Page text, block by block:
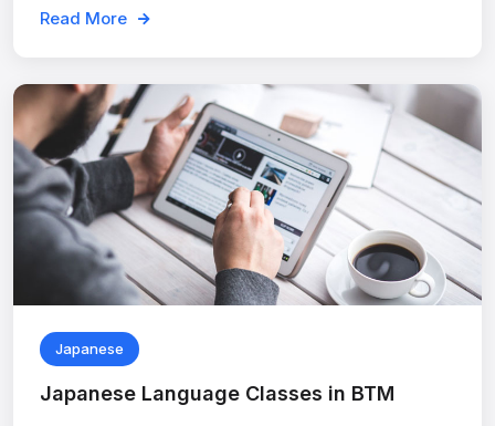
Read More
Japanese
Japanese Language Classes in BTM